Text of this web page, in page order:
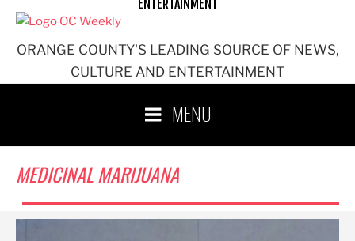
ORANGE COUNTY'S LEADING SOURCE OF NEWS,
CULTURE AND ENTERTAINMENT
ENTERTAINMENT
MENU
MEDICINAL MARIJUANA